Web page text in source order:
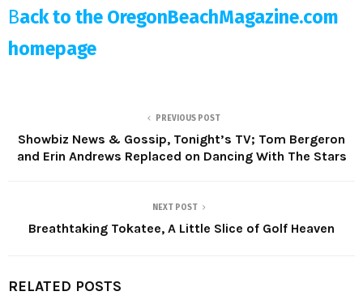
Back to the OregonBeachMagazine.com
homepage
PREVIOUS POST
Showbiz News & Gossip, Tonight’s TV; Tom Bergeron
and Erin Andrews Replaced on Dancing With The Stars
NEXT POST
Breathtaking Tokatee, A Little Slice of Golf Heaven
RELATED POSTS